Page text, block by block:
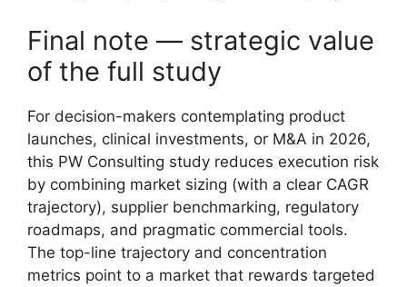
Final note — strategic value
of the full study
For decision-makers contemplating product
launches, clinical investments, or M&A in 2026,
this PW Consulting study reduces execution risk
by combining market sizing (with a clear CAGR
trajectory), supplier benchmarking, regulatory
roadmaps, and pragmatic commercial tools.
The top-line trajectory and concentration
metrics point to a market that rewards targeted